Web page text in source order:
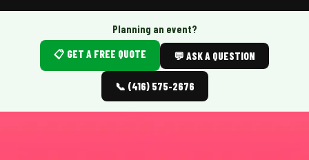
Food Truck Fun Foods
Roast Corn Catering
Wedding Catering
Planning an event?
📋 GET A FREE QUOTE
💬 ASK A QUESTION
📞 (416) 575-2676